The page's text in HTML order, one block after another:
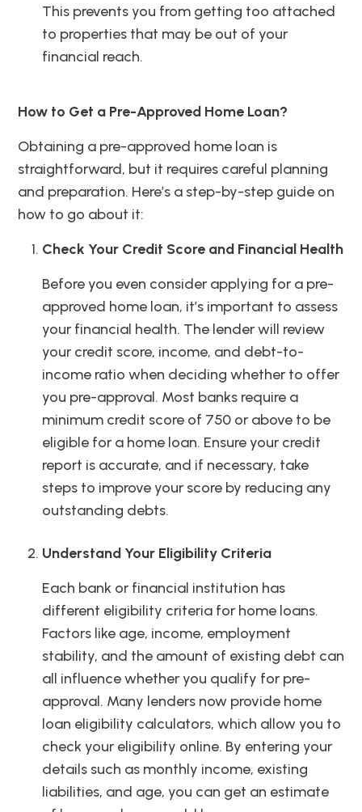
This prevents you from getting too attached
to properties that may be out of your
financial reach.
How to Get a Pre-Approved Home Loan?
Obtaining a pre-approved home loan is
straightforward, but it requires careful planning
and preparation. Here’s a step-by-step guide on
how to go about it:
Check Your Credit Score and Financial Health
Before you even consider applying for a pre-
approved home loan, it’s important to assess
your financial health. The lender will review
your credit score, income, and debt-to-
income ratio when deciding whether to offer
you pre-approval. Most banks require a
minimum credit score of 750 or above to be
eligible for a home loan. Ensure your credit
report is accurate, and if necessary, take
steps to improve your score by reducing any
outstanding debts.
Understand Your Eligibility Criteria
Each bank or financial institution has
different eligibility criteria for home loans.
Factors like age, income, employment
stability, and the amount of existing debt can
all influence whether you qualify for pre-
approval. Many lenders now provide home
loan eligibility calculators, which allow you to
check your eligibility online. By entering your
details such as monthly income, existing
liabilities, and age, you can get an estimate